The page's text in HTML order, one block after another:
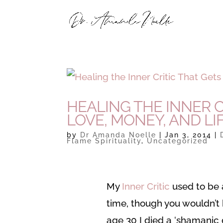
HEALING THE INNER
LOVE, MONEY, AND
by Dr Amanda Noelle |Jan 3, 2014
Flame Spirituality, Uncategorized
My Inner Critic used to be
time, though you
age 30 I died a